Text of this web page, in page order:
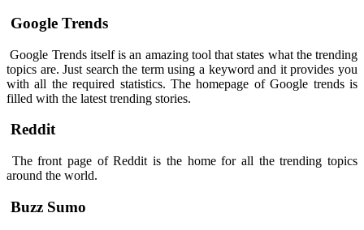
Google Trends
Google Trends itself is an amazing tool that states what the trending
topics are. Just search the term using a keyword and it provides you
with all the required statistics. The homepage of Google trends is
filled with the latest trending stories.
Reddit
The front page of Reddit is the home for all the trending topics
around the world.
Buzz Sumo